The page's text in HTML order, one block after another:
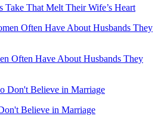
Take That Melt Their Wife’s Heart
Often Have About Husbands They
Believe in Marriage